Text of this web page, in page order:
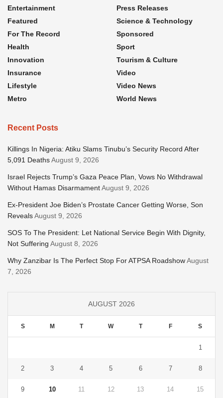
Entertainment
Featured
For The Record
Health
Innovation
Insurance
Lifestyle
Metro
Press Releases
Science & Technology
Sponsored
Sport
Tourism & Culture
Video
Video News
World News
Recent Posts
Killings In Nigeria: Atiku Slams Tinubu’s Security Record After
5,091 DeathsAugust 9, 2026
Israel Rejects Trump’s Gaza Peace Plan, Vows No Withdrawal
Without Hamas DisarmamentAugust 9, 2026
Ex-President Joe Biden’s Prostate Cancer Getting Worse, Son
RevealsAugust 9, 2026
SOS To The President: Let National Service Begin With Dignity,
Not Suffering August 8, 2026
Why Zanzibar Is The Perfect Stop For ATPSA RoadshowAugust
7, 2026
AUGUST 2026
S M T W T F S
1
2 3 4 5 6 7 8
9 10 11 12 13 14 15